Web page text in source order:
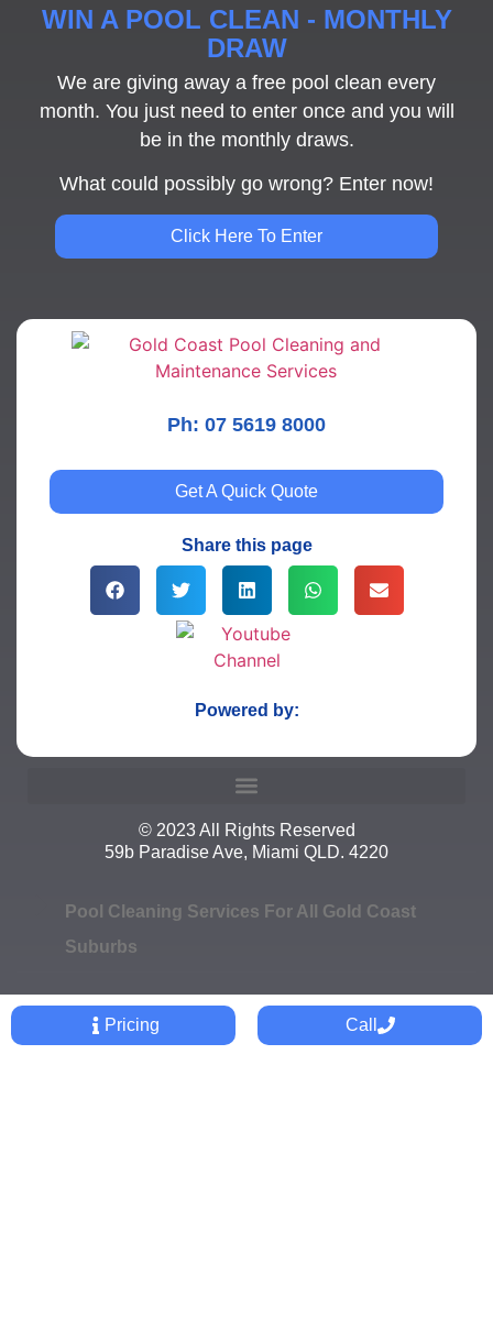
WIN A POOL CLEAN - MONTHLY
DRAW
We are giving away a free pool clean every
month. You just need to enter once and you will
be in the monthly draws.
What could possibly go wrong? Enter now!
Click Here To Enter
Ph: 07 5619 8000
Get A Quick Quote
Share this page
Powered by:
© 2023 All Rights Reserved
59b Paradise Ave, Miami QLD. 4220
Pool Cleaning Services For All Gold Coast
Suburbs
Pricing Call